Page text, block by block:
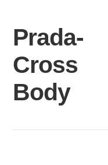
content
Prada-
Cross
Body